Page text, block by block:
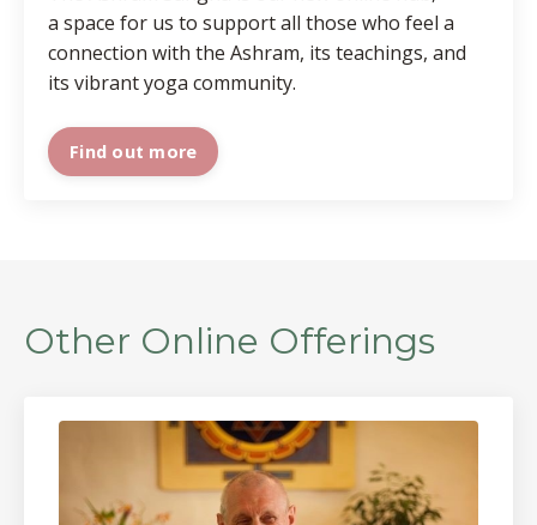
a space for us to support all those who feel a
connection with the Ashram, its teachings, and
its vibrant yoga community.
Find out more
Other Online Offerings